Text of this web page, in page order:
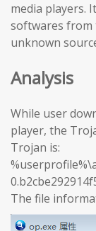
media players.
softwares from
unknown
Analysis
While user
player, the
Trojan is:
The file